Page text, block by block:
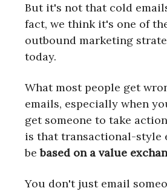
But it's not that cold
fact, we think it's one of
outbound marketing
today.
What most people get
emails, especially when
get someone to take
is that transactional-style
bebased on a value
You don't just email